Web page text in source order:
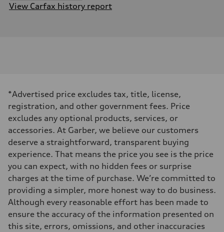
View Carfax history report
*Advertised price excludes tax, title, license,
registration, and other government fees. Price
excludes any optional products, services, or
accessories. At Garber, we believe our customers
deserve a straightforward, transparent buying
experience. That means the price you see is the price
you can expect, with no hidden fees or surprise
charges at the time of purchase. We’re committed to
providing a simpler, more honest way to do business.
Although every reasonable effort has been made to
ensure the accuracy of the information presented on
this site, errors, omissions, and other inaccuracies